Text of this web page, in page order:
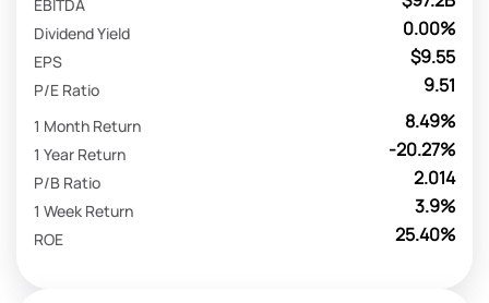
EBITDA
0.00%
Dividend Yield
$9.55
EPS
9.51
P/E Ratio
8.49%
1 Month Return
-20.27%
1 Year Return
2.014
P/B Ratio
3.9%
1 Week Return
25.40%
ROE